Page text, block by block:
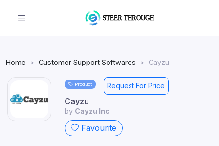
Home Customer Support Softwares Cayzu
Product Request For Price
Cayzu
by Cayzu Inc
Favourite